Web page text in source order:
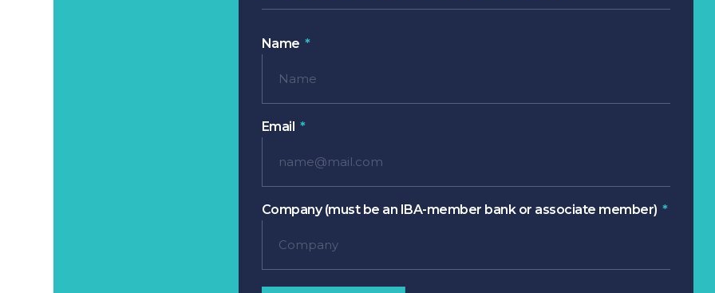
Name
Email
Company (must be an IBA-member bank or associate member)